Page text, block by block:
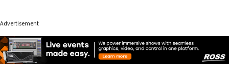
Advertisement